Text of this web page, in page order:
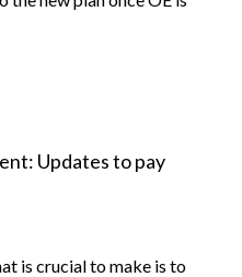
Updates to pay
is crucial to make is to